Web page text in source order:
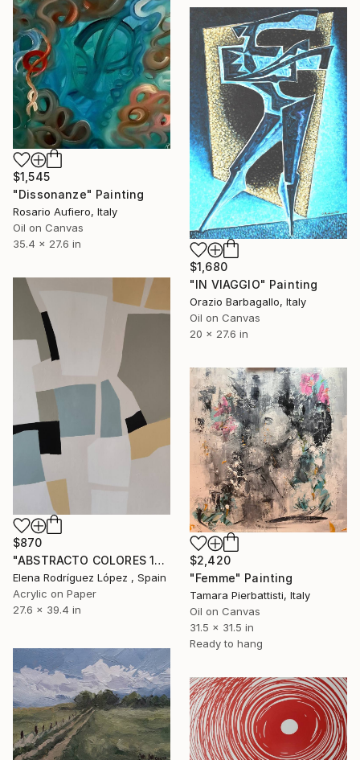
$1,545
"Dissonanze" Painting
Rosario Aufiero, Italy
Oil on Canvas
35.4 x 27.6 in
$1,680
"IN VIAGGIO" Painting
Orazio Barbagallo, Italy
Oil on Canvas
20 x 27.6 in
$870
"ABSTRACTO COLORES 18" Painting
Elena Rodríguez López , Spain
Acrylic on Paper
27.6 x 39.4 in
$2,420
"Femme" Painting
Tamara Pierbattisti, Italy
Oil on Canvas
31.5 x 31.5 in
Ready to hang